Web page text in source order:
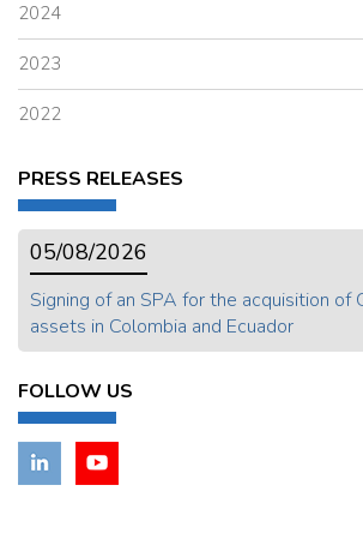
2024
2023
2022
PRESS RELEASES
05/08/2026
Signing of an SPA for the acquisition of
assets in Colombia and Ecuador
FOLLOW US